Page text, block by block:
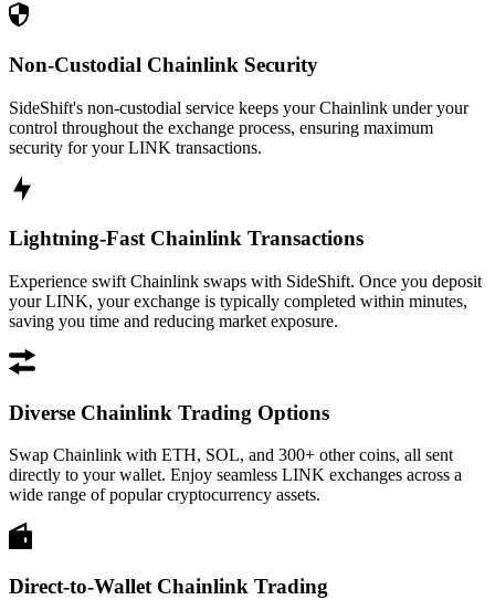
Non-Custodial Chainlink Security
SideShift's non-custodial service keeps your Chainlink under your
control throughout the exchange process, ensuring maximum
security for your LINK transactions.
Lightning-Fast Chainlink Transactions
Experience swift Chainlink swaps with SideShift. Once you deposit
your LINK, your exchange is typically completed within minutes,
saving you time and reducing market exposure.
Diverse Chainlink Trading Options
Swap Chainlink with ETH, SOL, and 300+ other coins, all sent
directly to your wallet. Enjoy seamless LINK exchanges across a
wide range of popular cryptocurrency assets.
Direct-to-Wallet Chainlink Trading